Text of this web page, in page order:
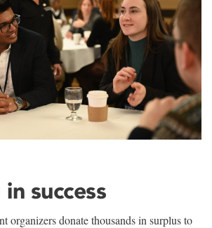
success
organizers donate thousands in surplus to